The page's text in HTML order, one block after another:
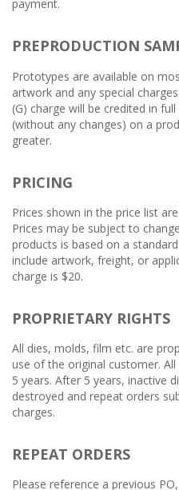
payment.
PREPRODUCTION
Prototypes are available on
artwork and any special
(G) charge will be credited in
(without any changes) on a
greater.
PRICING
Prices shown in the price list
Prices may be subject to
products is based on a
include artwork, freight, or
charge is $20.
PROPRIETARY RIGHTS
All dies, molds, film etc. are
use of the original customer.
5 years. After 5 years, inactive
destroyed and repeat orders
charges.
REPEAT ORDERS
Please reference a previous